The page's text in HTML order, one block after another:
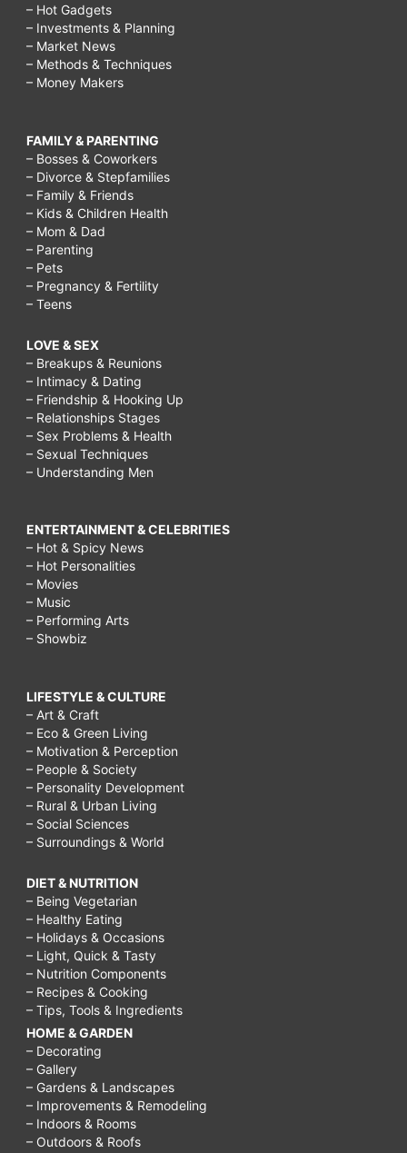
– Hot Gadgets
– Investments & Planning
– Market News
– Methods & Techniques
– Money Makers
FAMILY & PARENTING
– Bosses & Coworkers
– Divorce & Stepfamilies
– Family & Friends
– Kids & Children Health
– Mom & Dad
– Parenting
– Pets
– Pregnancy & Fertility
– Teens
LOVE & SEX
– Breakups & Reunions
– Intimacy & Dating
– Friendship & Hooking Up
– Relationships Stages
– Sex Problems & Health
– Sexual Techniques
– Understanding Men
ENTERTAINMENT & CELEBRITIES
– Hot & Spicy News
– Hot Personalities
– Movies
– Music
– Performing Arts
– Showbiz
LIFESTYLE & CULTURE
– Art & Craft
– Eco & Green Living
– Motivation & Perception
– People & Society
– Personality Development
– Rural & Urban Living
– Social Sciences
– Surroundings & World
DIET & NUTRITION
– Being Vegetarian
– Healthy Eating
– Holidays & Occasions
– Light, Quick & Tasty
– Nutrition Components
– Recipes & Cooking
– Tips, Tools & Ingredients
HOME & GARDEN
– Decorating
– Gallery
– Gardens & Landscapes
– Improvements & Remodeling
– Indoors & Rooms
– Outdoors & Roofs